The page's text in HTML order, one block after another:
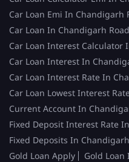
Car Loan Emi In Chandigarh
Car Loan In Chandigarh Road
Car Loan Interest Calculator
Car Loan Interest In
Car Loan Interest Rate In
Car Loan Lowest Interest
Current Account In
Fixed Deposit Interest Rate
Fixed Deposits In
Gold Loan Apply
Gold Loan